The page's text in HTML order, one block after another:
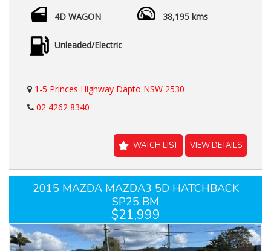
4D WAGON 38,195 kms
Unleaded/Electric
1-5 Princes Highway Dapto NSW 2530
02 4262 8340
WATCH LIST VIEW DETAILS
2015 MAZDA MAZDA3 5D HATCHBACK
SP25 BM
$21,999